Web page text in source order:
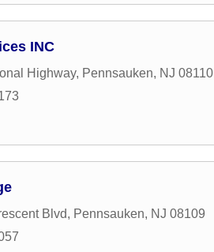
INC
Highway, Pennsauken, NJ 08110
Blvd, Pennsauken, NJ 08109